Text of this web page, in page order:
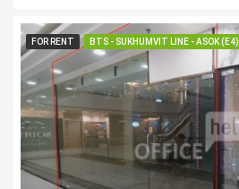
FOR RENT BTS - SUKHUMVIT LINE - ASOK (E4)